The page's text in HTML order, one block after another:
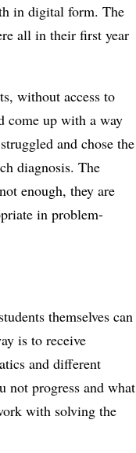
in digital form. The
all in their first year
without access to
come up with a way
and chose the
diagnosis. The
enough, they are
in problem-
themselves can
is to receive
and different
not progress and what
with solving the